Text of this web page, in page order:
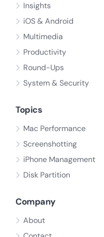
Insights
iOS & Android
Multimedia
Productivity
Round-Ups
System & Security
Topics
Mac Performance
Screenshotting
iPhone Management
Disk Partition
Company
About